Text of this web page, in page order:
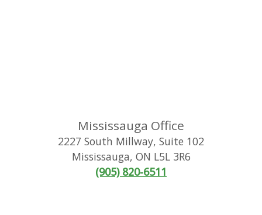
Mississauga Office
2227 South Millway, Suite 102
Mississauga, ON L5L 3R6
(905) 820-6511